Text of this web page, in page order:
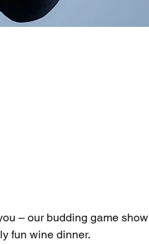
– our budding game show
fun wine dinner.